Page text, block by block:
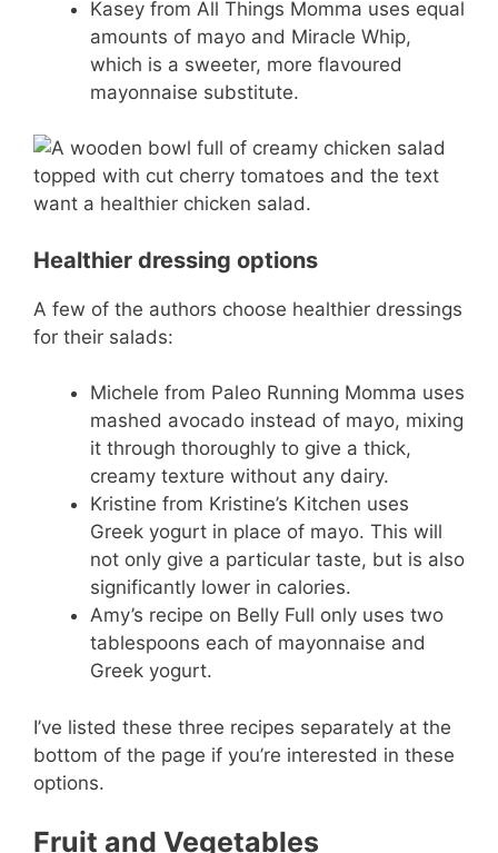
Kasey from All Things Momma uses equal
amounts of mayo and Miracle Whip,
which is a sweeter, more flavoured
mayonnaise substitute.
Healthier dressing options
A few of the authors choose healthier dressings
for their salads:
Michele from Paleo Running Momma uses
mashed avocado instead of mayo, mixing
it through thoroughly to give a thick,
creamy texture without any dairy.
Kristine from Kristine’s Kitchen uses
Greek yogurt in place of mayo. This will
not only give a particular taste, but is also
significantly lower in calories.
Amy’s recipe on Belly Full only uses two
tablespoons each of mayonnaise and
Greek yogurt.
I’ve listed these three recipes separately at the
bottom of the page if you’re interested in these
options.
Fruit and Vegetables